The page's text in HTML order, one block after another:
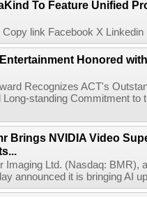
To Feature Unified
Copy link Facebook X
Honored
Recognizes ACT's
Long-standing Commitment
Brings NVIDIA Video
Imaging Ltd. (Nasdaq: BMR),
announced it is bringing AI